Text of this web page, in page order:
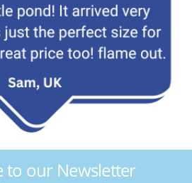
to our Newsletter